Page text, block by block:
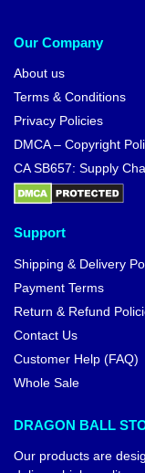
Our Company
About us
Terms & Conditions
Privacy Policies
DMCA – Copyright
CA SB657: Supply
Support
Shipping & Delivery
Payment Terms
Return & Refund
Contact Us
Customer Help (FAQ)
Whole Sale
DRAGON BALL
Our products are